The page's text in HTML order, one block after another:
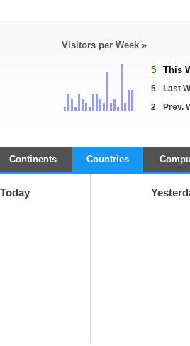
Visitors per Week »
5 This
5
Last
2
Prev.
Continents Countries
Today